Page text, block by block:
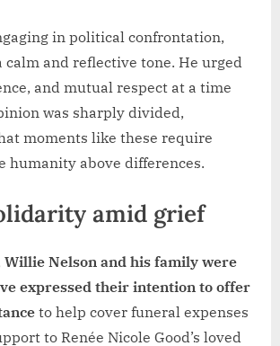
in political confrontation,
calm and reflective tone. He urged
and mutual respect at a time
was sharply divided,
moments like these require
humanity above differences.
amid grief
Willie Nelson and his family were
expressed their intention to offer
to help cover funeral expenses
to Renée Nicole Good’s loved